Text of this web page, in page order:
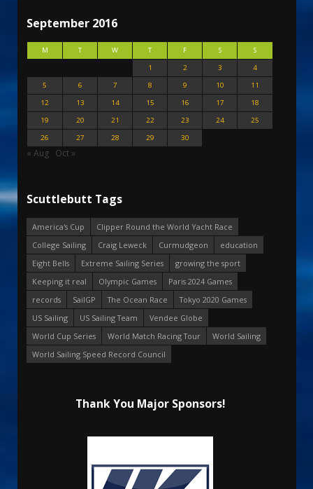
September 2016
M T W T F S
S
1
2 3
4
5
6 7 8 9 10
11
12
13 14 15 16 17
18
19
20 21 22 23 24
25
26
27 28 29 30
« Aug Oct »
Scuttlebutt Tags
America's Cup
Clipper Round the World Yacht Race
College Sailing
Craig Leweck Curmudgeon
education
Eight Bells
Extreme Sailing Series
growing the sport
Keeping it real
Olympic Games
Paris 2024 Games
records
SailGP The Ocean Race
Tokyo 2020 Games
US Sailing
US Sailing Team
Vendee Globe
World Cup Series
World Match Racing Tour
World Sailing
World Sailing Speed Record Council
Thank You Major Sponsors!